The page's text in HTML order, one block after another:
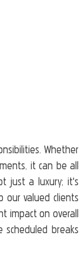
Whether
it can be all
just a luxury; it's
our valued clients
impact on overall
breaks